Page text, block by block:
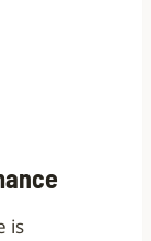
is